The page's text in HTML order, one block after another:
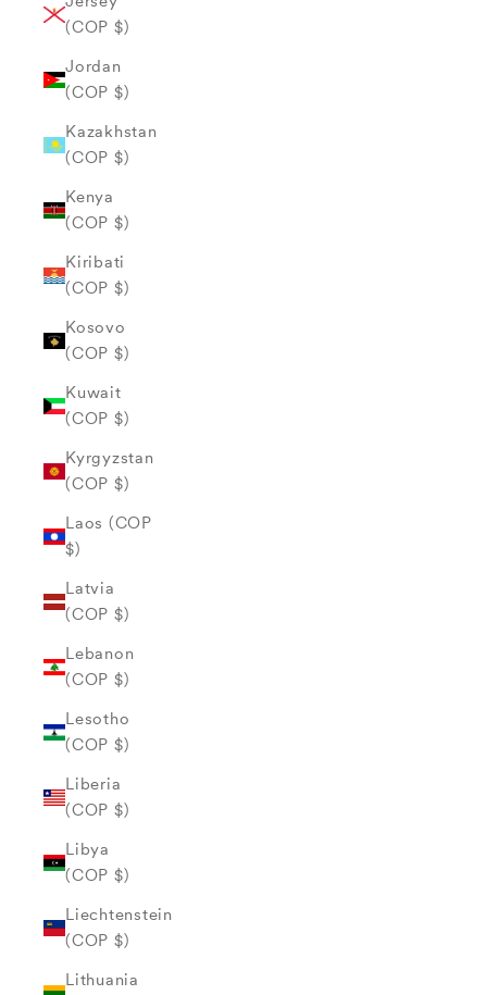
(COP $)
Jordan
(COP $)
Kazakhstan
(COP $)
Kenya
(COP $)
Kiribati
(COP $)
Kosovo
(COP $)
Kuwait
(COP $)
Kyrgyzstan
(COP $)
Laos (COP
$)
Latvia
(COP $)
Lebanon
(COP $)
Lesotho
(COP $)
Liberia
(COP $)
Libya
(COP $)
Liechtenstein
(COP $)
Lithuania